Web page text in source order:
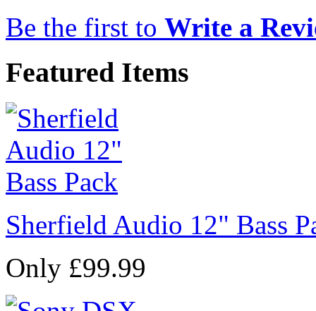
Be the first to Write a
Featured Items
Sherfield Audio 12" Bass
Only £99.99